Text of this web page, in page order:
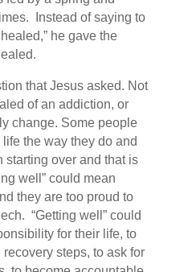
Instead of saying to
he gave the
that Jesus asked. Not
of an addiction, or
change. Some people
the way they do and
starting over and that is
well” could mean
they are too proud to
“Getting well” could
for their life, to
steps, to ask for